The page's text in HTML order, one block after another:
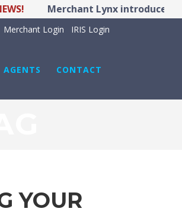
Merchant Lynx introduces LYNX
Merchant Login IRIS Login
AGENTS CONTACT
YOUR